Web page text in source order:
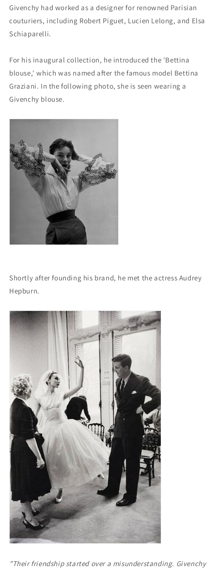
Givenchy had worked as a designer for renowned Parisian
couturiers, including Robert Piguet, Lucien Lelong, and Elsa
Schiaparelli.
For his inaugural collection, he introduced the 'Bettina
blouse,' which was named after the famous model Bettina
Graziani. In the following photo, she is seen wearing a
Givenchy blouse.
Shortly after founding his brand, he met the actress Audrey
Hepburn.
"Their friendship started over a misunderstanding. Givenchy